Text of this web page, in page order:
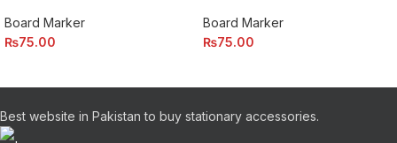
Board Marker
₨75.00
Board Marker
₨75.00
Best website in Pakistan to buy stationary accessories.